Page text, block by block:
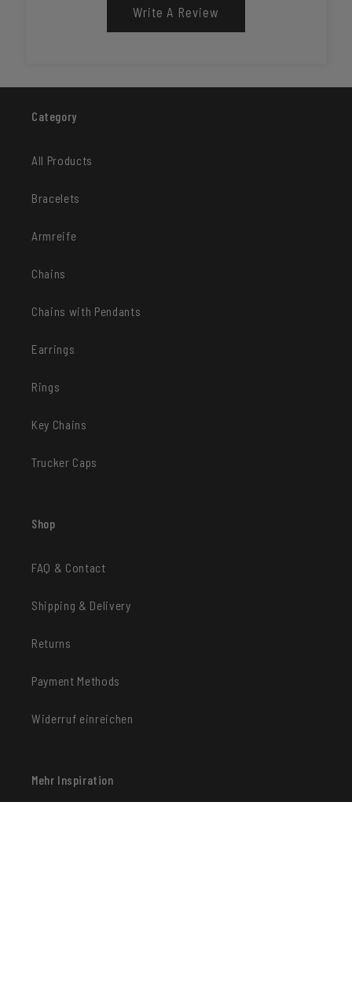
Write A Review
Category
All Products
Bracelets
Armreife
Chains
Chains with Pendants
Earrings
Rings
Key Chains
Trucker Caps
Shop
FAQ & Contact
Shipping & Delivery
Returns
Payment Methods
Widerruf einreichen
Mehr Inspiration